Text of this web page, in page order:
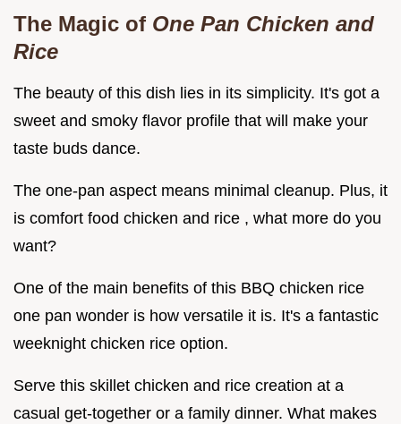
The Magic of One Pan Chicken and
Rice
The beauty of this dish lies in its simplicity. It's got a
sweet and smoky flavor profile that will make your
taste buds dance.
The one-pan aspect means minimal cleanup. Plus, it
is comfort food chicken and rice , what more do you
want?
One of the main benefits of this BBQ chicken rice
one pan wonder is how versatile it is. It's a fantastic
weeknight chicken rice option.
Serve this skillet chicken and rice creation at a
casual get-together or a family dinner. What makes